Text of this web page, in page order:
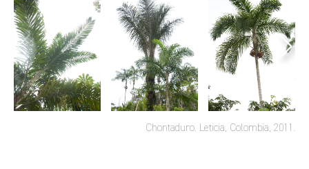
Chontaduro. Leticia, Colombia, 2011.